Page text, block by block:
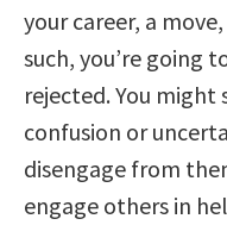
your career, a
such, you’re going
rejected. You
confusion or
disengage from
engage others in